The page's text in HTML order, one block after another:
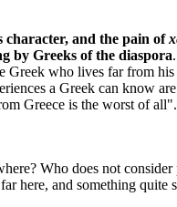
and the pain of
by Greeks of the diaspora
Greek who lives far from
a Greek can know
Greece is the worst of all".
Who does not
here, and something quite